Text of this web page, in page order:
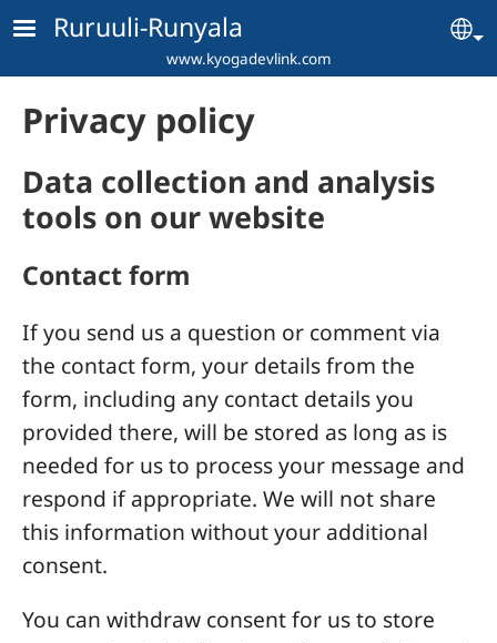
Skip to main content
Ruruuli-Runyala
www.kyogadevlink.com
Privacy policy
Data collection and analysis
tools on our website
Contact form
If you send us a question or comment via
the contact form, your details from the
form, including any contact details you
provided there, will be stored as long as is
needed for us to process your message and
respond if appropriate. We will not share
this information without your additional
consent.
You can withdraw consent for us to store